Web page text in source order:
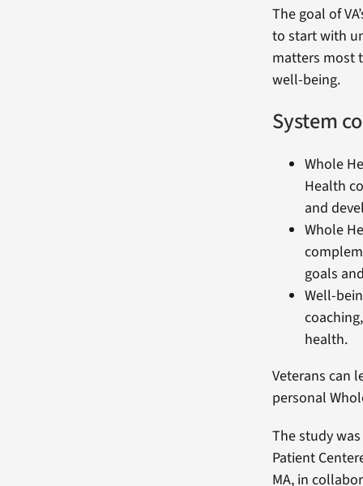
The goal of
to start with
matters most
well-being.
System
Whole
Health
and
Whole
goals
Well-
health.
Veterans can
personal
The study
Patient
MA, in